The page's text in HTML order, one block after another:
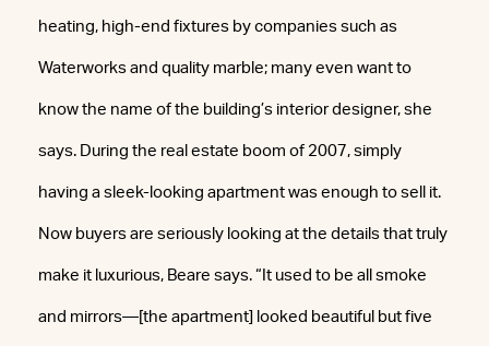
heating, high-end fixtures by companies such as
Waterworks and quality marble; many even want to
know the name of the building’s interior designer, she
says. During the real estate boom of 2007, simply
having a sleek-looking apartment was enough to sell it.
Now buyers are seriously looking at the details that truly
make it luxurious, Beare says. “It used to be all smoke
and mirrors—[the apartment] looked beautiful but five